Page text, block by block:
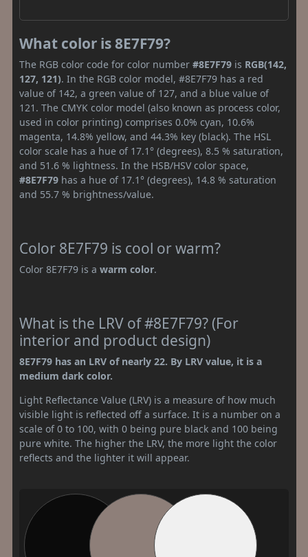
What color is 8E7F79?
The RGB color code for color number #8E7F79 is RGB(142,
127, 121). In the RGB color model, #8E7F79 has a red
value of 142, a green value of 127, and a blue value of
121. The CMYK color model (also known as process color,
used in color printing) comprises 0.0% cyan, 10.6%
magenta, 14.8% yellow, and 44.3% key (black). The HSL
color scale has a hue of 17.1° (degrees), 8.5 % saturation,
and 51.6 % lightness. In the HSB/HSV color space,
#8E7F79 has a hue of 17.1° (degrees), 14.8 % saturation
and 55.7 % brightness/value.
Color 8E7F79 is cool or warm?
Color 8E7F79 is a warm color.
What is the LRV of #8E7F79? (For
interior and product design)
8E7F79 has an LRV of nearly 22. By LRV value, it is a
medium dark color.
Light Reflectance Value (LRV) is a measure of how much
visible light is reflected off a surface. It is a number on a
scale of 0 to 100, with 0 being pure black and 100 being
pure white. The higher the LRV, the more light the color
reflects and the lighter it will appear.